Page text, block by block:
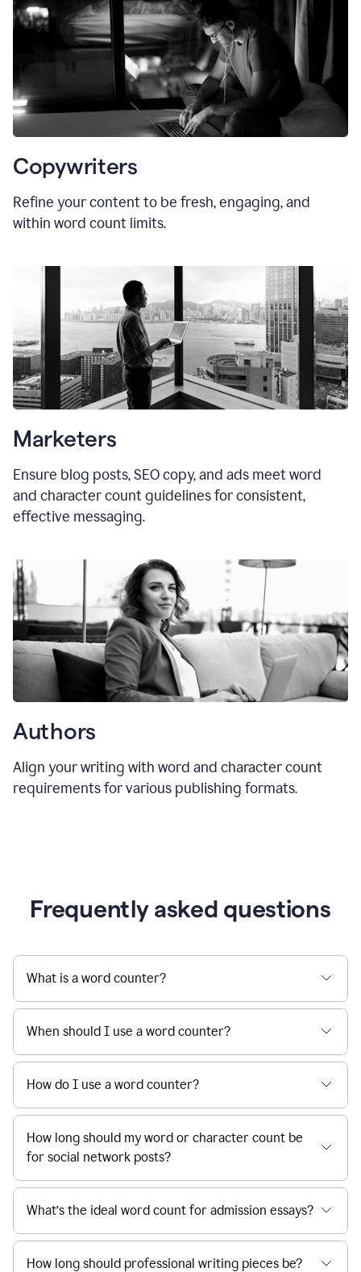
Copywriters
Refine your content to be fresh, engaging, and
within word count limits.
Marketers
Ensure blog posts, SEO copy, and ads meet word
and character count guidelines for consistent,
effective messaging.
Authors
Align your writing with word and character count
requirements for various publishing formats.
Frequently asked questions
What is a word counter?
When should I use a word counter?
How do I use a word counter?
How long should my word or character count be
for social network posts?
What’s the ideal word count for admission essays?
How long should professional writing pieces be?